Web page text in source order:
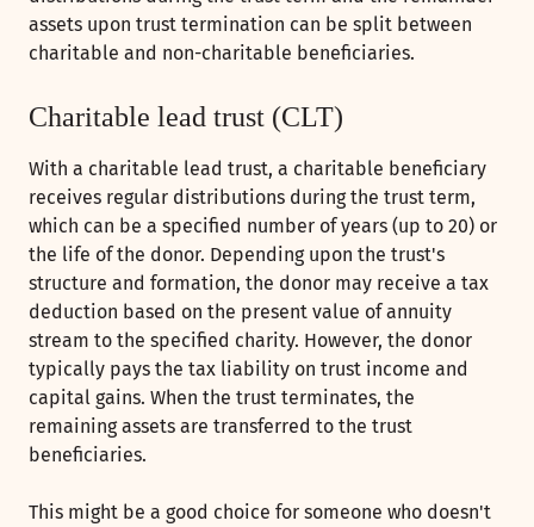
assets upon trust termination can be split between
charitable and non-charitable beneficiaries.
Charitable lead trust (CLT)
With a charitable lead trust, a charitable beneficiary
receives regular distributions during the trust term,
which can be a specified number of years (up to 20) or
the life of the donor. Depending upon the trust's
structure and formation, the donor may receive a tax
deduction based on the present value of annuity
stream to the specified charity. However, the donor
typically pays the tax liability on trust income and
capital gains. When the trust terminates, the
remaining assets are transferred to the trust
beneficiaries.
This might be a good choice for someone who doesn't